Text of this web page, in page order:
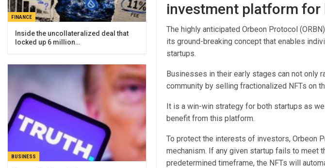
investment platform
The highly anticipated Orbeon Protocol
its ground-breaking concept that enables
startups.
Businesses in their early stages can not only
community by selling fractionalized NFTs on
It is a win-win strategy for both startups as
benefit from this platform.
To protect the interests of investors, Orbeon
mechanism. If any given startup fails to meet
predetermined timeframe, the NFTs will
FINANCE
Inside the uncollateralized deal that
locked up 6 million…
BUSINESS